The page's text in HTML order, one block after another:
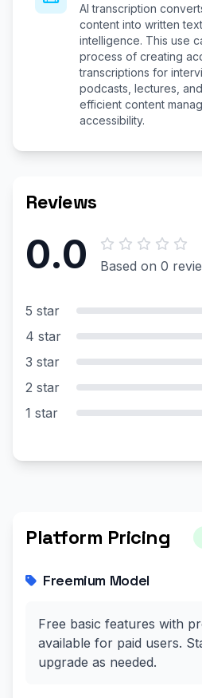
AI transcription
content into written
intelligence. This use
process of creating
transcriptions for
podcasts, lectures,
efficient content
accessibility.
Reviews
0.0 Based on 0
5 star
4 star
3 star
2 star
1 star
Platform Pricing
Freemium Model
Free basic features with
available for paid users.
upgrade as needed.